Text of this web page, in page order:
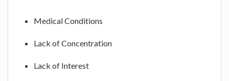
Medical Conditions
Lack of Concentration
Lack of Interest